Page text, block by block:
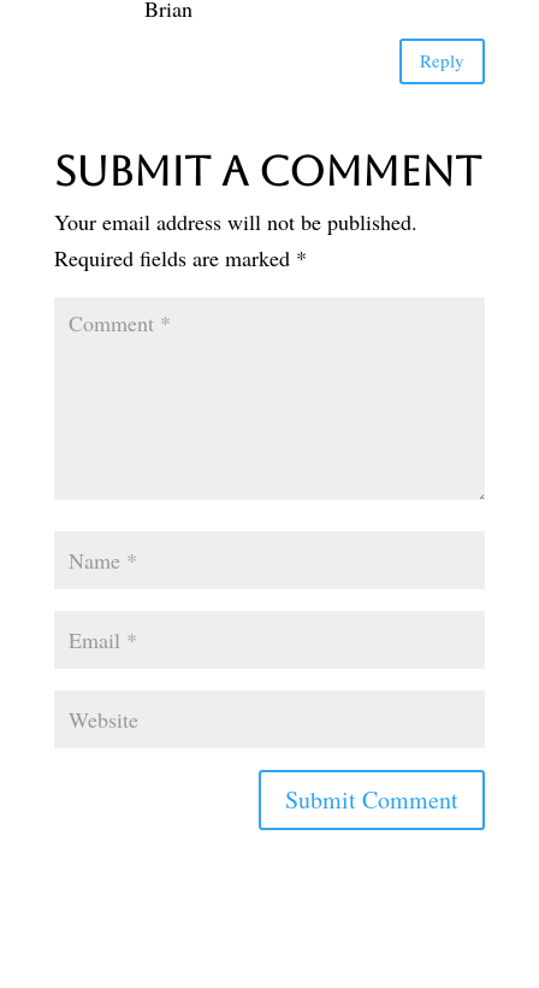
Brian
Reply
Submit a Comment
Your email address will not be published.
Required fields are marked *